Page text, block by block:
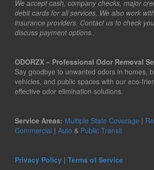
We accept cash, company checks, major
debit cards for all services. We also work
insurance providers. Contact us to check
discuss payment options..
ODORZX – Professional Odor Removal
Say goodbye to unwanted odors in homes,
vehicles, and public spaces with our eco-
effective odor elimination solutions.
Service Areas: Multiple State Coverage |
Commercial | Auto & Public Transit
Privacy Policy | Terms of Service